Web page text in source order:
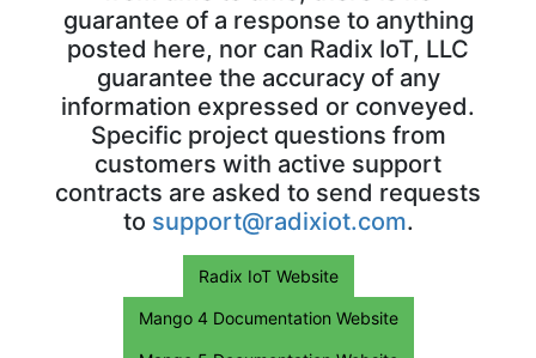
guarantee of a response to anything
posted here, nor can Radix IoT, LLC
guarantee the accuracy of any
information expressed or conveyed.
Specific project questions from
customers with active support
contracts are asked to send requests
to support@radixiot.com.
Radix IoT Website
Mango 4 Documentation Website